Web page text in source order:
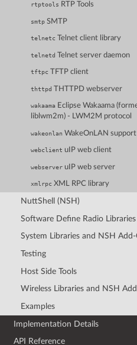
rtptools RTP Tools
smtp SMTP
telnetc Telnet client library
telnetd Telnet server daemon
tftpc TFTP client
thttpd THTTPD webserver
wakaama Eclipse Wakaama
liblwm2m) - LWM2M protocol
wakeonlan WakeOnLAN support
webclient uIP web client
webserver uIP web server
xmlrpc XML RPC library
NuttShell (NSH)
Software Define Radio Libraries
System Libraries and NSH
Testing
Host Side Tools
Wireless Libraries and NSH
Examples
Implementation Details
API Reference